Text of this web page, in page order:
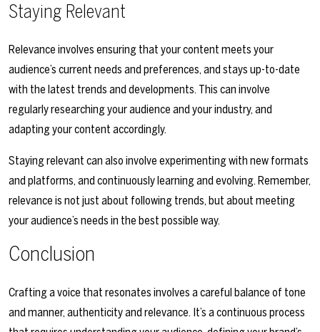
Staying Relevant
Relevance involves ensuring that your content meets your
audience’s current needs and preferences, and stays up-to-date
with the latest trends and developments. This can involve
regularly researching your audience and your industry, and
adapting your content accordingly.
Staying relevant can also involve experimenting with new formats
and platforms, and continuously learning and evolving. Remember,
relevance is not just about following trends, but about meeting
your audience’s needs in the best possible way.
Conclusion
Crafting a voice that resonates involves a careful balance of tone
and manner, authenticity and relevance. It’s a continuous process